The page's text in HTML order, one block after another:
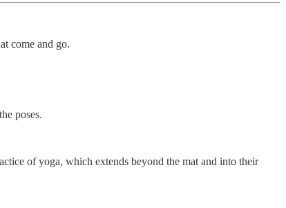
come and go.
poses.
of yoga, which extends beyond the mat and into their